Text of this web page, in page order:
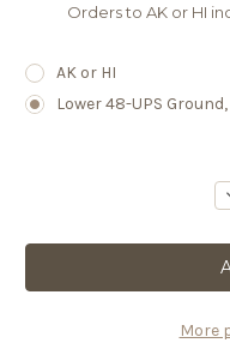
Orders to AK or HI
AK or HI
Lower 48-UPS
More